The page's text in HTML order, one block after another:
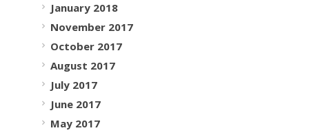
January 2018
November 2017
October 2017
August 2017
July 2017
June 2017
May 2017